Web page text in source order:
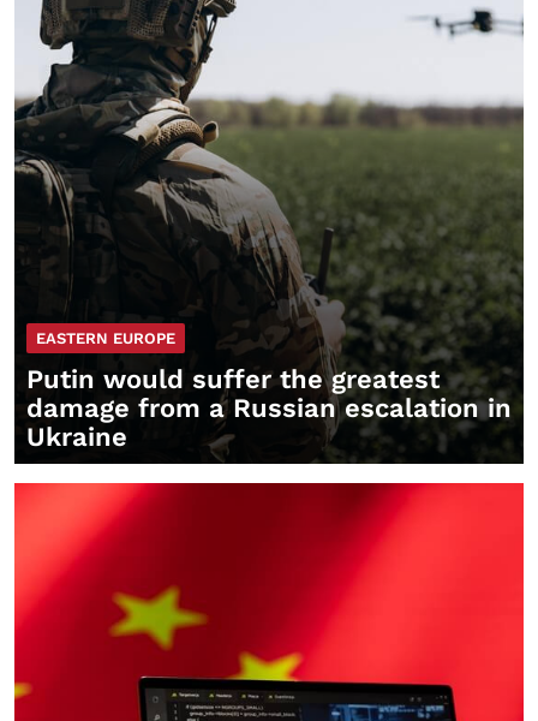
EASTERN EUROPE
Putin would suffer the greatest
damage from a Russian escalation in
Ukraine